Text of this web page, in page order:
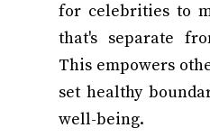
for celebrities to
that's separate
This empowers
set healthy
well-being.